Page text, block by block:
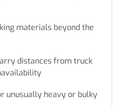
materials beyond the
distances from truck
unusually heavy or bulky